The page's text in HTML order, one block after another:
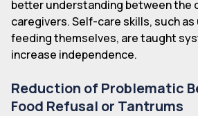
better understanding between the
caregivers. Self-care skills, such
feeding themselves, are taught
increase independence.
Reduction of Problematic
Food Refusal or Tantrums